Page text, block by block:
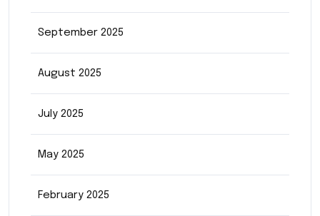
September 2025
August 2025
July 2025
May 2025
February 2025